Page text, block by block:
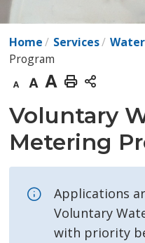
Home Services Water
Program
Decrease
text
Default
text
Increase
text
Print
This
Page
Voluntary
Metering
Applications
Voluntary
with priority